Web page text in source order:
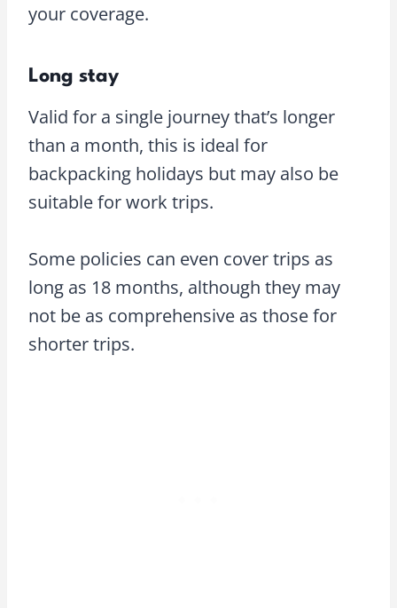
your coverage.
Long stay
Valid for a single journey that’s longer
than a month, this is ideal for
backpacking holidays but may also be
suitable for work trips.
Some policies can even cover trips as
long as 18 months, although they may
not be as comprehensive as those for
shorter trips.